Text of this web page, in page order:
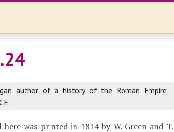
author of a history of the Roman Empire,
was printed in 1814 by W. Green and T.